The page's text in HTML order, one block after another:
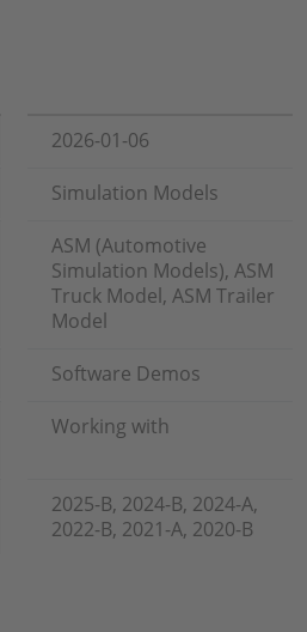
2026-01-06
Simulation Models
ASM (Automotive
Simulation Models), ASM
Truck Model, ASM Trailer
Model
Software Demos
Working with
2025-B, 2024-B, 2024-A,
2022-B, 2021-A, 2020-B